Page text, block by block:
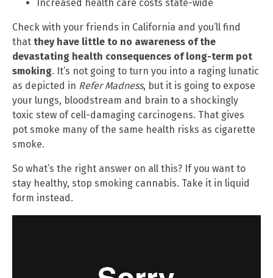
Increased health care costs state-wide
Check with your friends in California and you’ll find
that they have little to no awareness of the
devastating health consequences of long-term pot
smoking. It’s not going to turn you into a raging lunatic
as depicted in Refer Madness, but it is going to expose
your lungs, bloodstream and brain to a shockingly
toxic stew of cell-damaging carcinogens. That gives
pot smoke many of the same health risks as cigarette
smoke.
So what’s the right answer on all this? If you want to
stay healthy, stop smoking cannabis. Take it in liquid
form instead.